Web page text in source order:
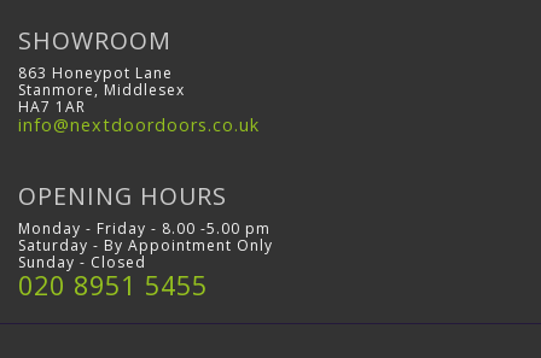
SHOWROOM
863 Honeypot Lane
Stanmore, Middlesex
HA7 1AR
info@nextdoordoors.co.uk
OPENING HOURS
Monday - Friday - 8.00 -5.00 pm
Saturday - By Appointment Only
Sunday - Closed
020 8951 5455